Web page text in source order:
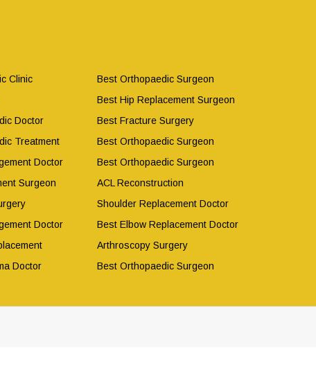
Clinic
Doctor
Treatment
Doctor
Surgeon
Doctor
Doctor
Best Orthopaedic Surgeon
Best Hip Replacement Surgeon
Best Fracture Surgery
Best Orthopaedic Surgeon
Best Orthopaedic Surgeon
ACL Reconstruction
Shoulder Replacement Doctor
Best Elbow Replacement Doctor
Arthroscopy Surgery
Best Orthopaedic Surgeon